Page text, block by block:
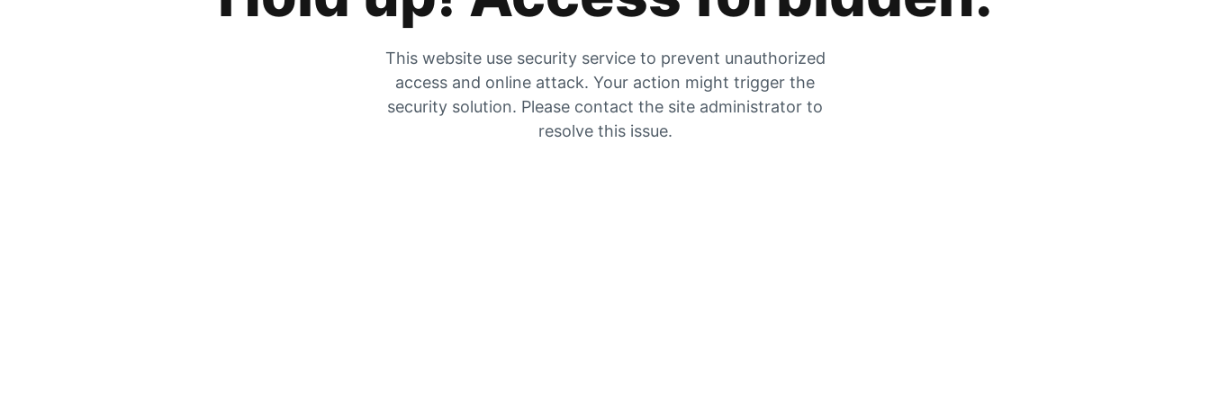
This website use security service to prevent unauthorized
access and online attack. Your action might trigger the
security solution. Please contact the site administrator to
resolve this issue.